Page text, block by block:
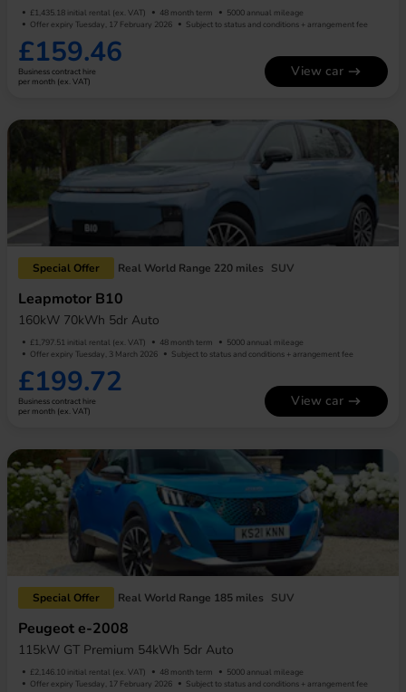
£1,435.18 initial rental (ex. VAT) 48 month term
5000 annual mileage
Offer expiry Tuesday, 17 February 2026
Subject to status and conditions + arrangement fee
£159.46
Business contract hire
per month (ex. VAT)
View car
Special Offer Real World Range 220 miles SUV
Leapmotor B10
160kW 70kWh 5dr Auto
£1,797.51 initial rental (ex. VAT) 48 month term
5000 annual mileage
Offer expiry Tuesday, 3 March 2026
Subject to status and conditions + arrangement fee
£199.72
Business contract hire
per month (ex. VAT)
View car
Special Offer Real World Range 185 miles SUV
Peugeot e-2008
115kW GT Premium 54kWh 5dr Auto
£2,146.10 initial rental (ex. VAT) 48 month term
5000 annual mileage
Offer expiry Tuesday, 17 February 2026
Subject to status and conditions + arrangement fee